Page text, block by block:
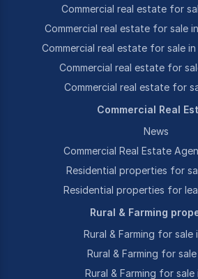
Commercial real estate for
Commercial real estate for sale
Commercial real estate for sale
Commercial real estate for
Commercial real estate for
Commercial Real
News
Commercial Real Estate
Residential properties for
Residential properties for
Rural & Farming
Rural & Farming for sale
Rural & Farming for sale
Rural & Farming for sale